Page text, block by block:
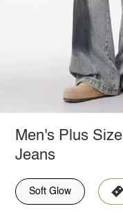
Men's Plus
Jeans
Soft Glow